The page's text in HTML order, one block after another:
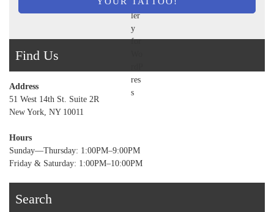
Find Us
Address
51 West 14th St. Suite 2R
New York, NY 10011
Hours
Sunday—Thursday: 1:00PM–9:00PM
Friday & Saturday: 1:00PM–10:00PM
Search